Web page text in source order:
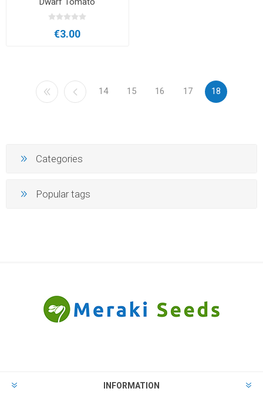
€3.00
14 15 16 17 18
Categories
Popular tags
INFORMATION